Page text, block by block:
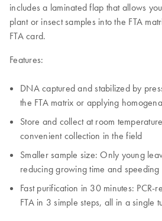
includes a laminated flap that allows
plant or insect samples into the FTA
FTA card.
Features:
DNA captured and stabilized by
the FTA matrix or applying
Store and collect at room
convenient collection in the field
Smaller sample size: Only young
reducing growing time and speeding
Fast purification in 30 minutes:
FTA in 3 simple steps, all in a single